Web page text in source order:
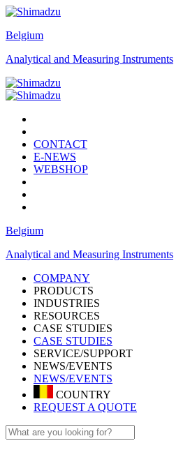
Belgium
Analytical and Measuring Instruments
CONTACT
E-NEWS
WEBSHOP
Belgium
Analytical and Measuring Instruments
COMPANY
PRODUCTS
INDUSTRIES
RESOURCES
CASE STUDIES
CASE STUDIES
SERVICE/SUPPORT
NEWS/EVENTS
NEWS/EVENTS
COUNTRY
REQUEST A QUOTE